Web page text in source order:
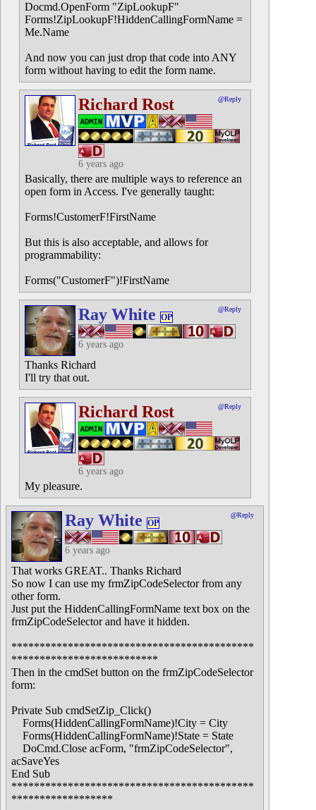
Docmd.OpenForm "ZipLookupF"
Forms!ZipLookupF!HiddenCallingFormName =
Me.Name
And now you can just drop that code into ANY
form without having to edit the form name.
Richard Rost @Reply
6 years ago
Basically, there are multiple ways to reference an
open form in Access. I've generally taught:
Forms!CustomerF!FirstName
But this is also acceptable, and allows for
programmability:
Forms("CustomerF")!FirstName
Ray White OP
@Reply
6 years ago
Thanks Richard
I'll try that out.
Richard Rost @Reply
6 years ago
My pleasure.
Ray White OP
@Reply
6 years ago
That works GREAT.. Thanks Richard
So now I can use my frmZipCodeSelector from any
other form.
Just put the HiddenCallingFormName text box on the
frmZipCodeSelector and have it hidden.
*******************************************
**************************
Then in the cmdSet button on the frmZipCodeSelector
form:
Private Sub cmdSetZip_Click()
Forms(HiddenCallingFormName)!City = City
Forms(HiddenCallingFormName)!State = State
DoCmd.Close acForm, "frmZipCodeSelector",
acSaveYes
End Sub
*******************************************
******************